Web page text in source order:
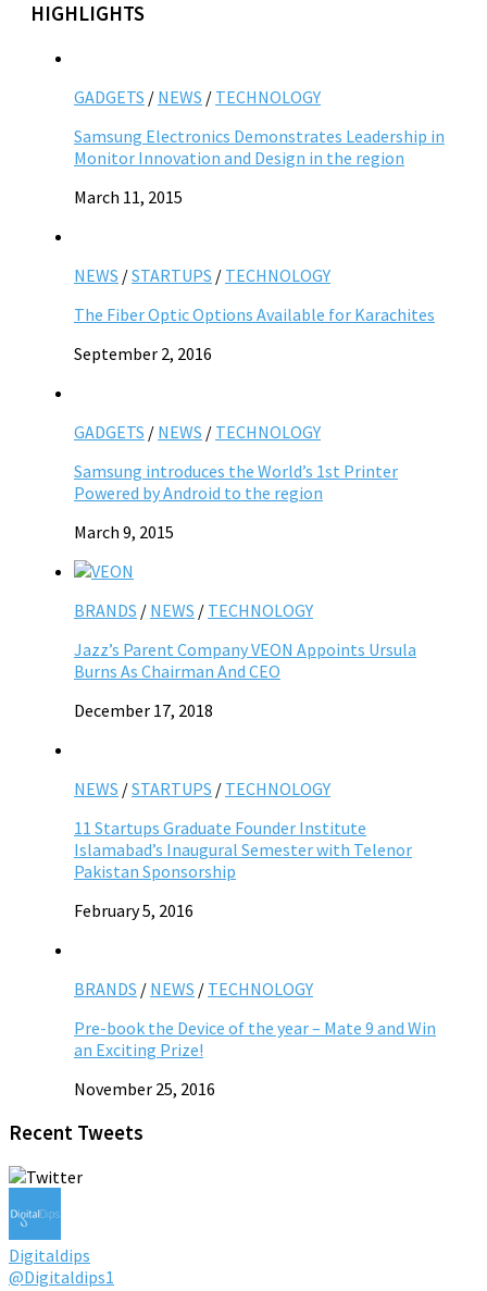
HIGHLIGHTS
GADGETS / NEWS / TECHNOLOGY
Samsung Electronics Demonstrates Leadership in
Monitor Innovation and Design in the region
March 11, 2015
NEWS /STARTUPS / TECHNOLOGY
The Fiber Optic Options Available for Karachites
September 2, 2016
GADGETS / NEWS / TECHNOLOGY
Samsung introduces the World’s 1st Printer
Powered by Android to the region
March 9, 2015
BRANDS / NEWS / TECHNOLOGY
Jazz’s Parent Company VEON Appoints Ursula
Burns As Chairman And CEO
December 17, 2018
NEWS /STARTUPS / TECHNOLOGY
11 Startups Graduate Founder Institute
Islamabad’s Inaugural Semester with Telenor
Pakistan Sponsorship
February 5, 2016
BRANDS / NEWS / TECHNOLOGY
Pre-book the Device of the year – Mate 9 and Win
an Exciting Prize!
November 25, 2016
Recent Tweets
Digitaldips
@Digitaldips1